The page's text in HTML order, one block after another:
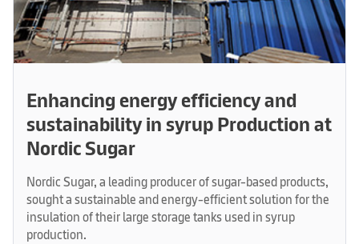
Enhancing energy efficiency and
sustainability in syrup Production at
Nordic Sugar
Nordic Sugar, a leading producer of sugar-based products,
sought a sustainable and energy-efficient solution for the
insulation of their large storage tanks used in syrup
production.